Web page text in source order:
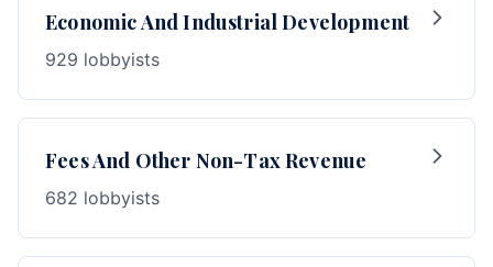
Economic And Industrial Development
929 lobbyists
Fees And Other Non-Tax Revenue
682 lobbyists